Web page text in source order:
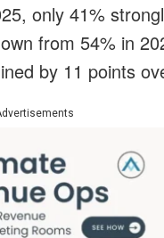
only 41%
from 54% in
by 11 points